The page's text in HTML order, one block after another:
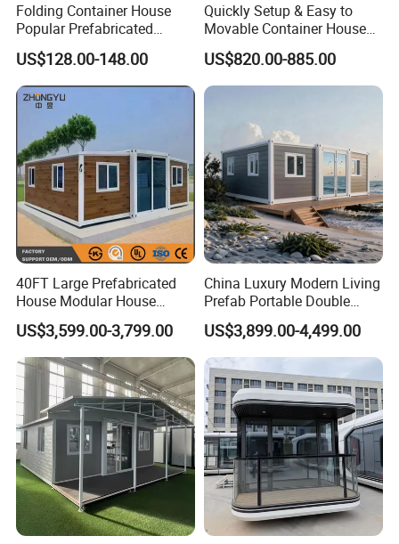
Folding Container House
Popular Prefabricated
Detachable New Cheap
Mobile Homes for Fire and
Earthquake Reconstruction
Modular Prefabricated
Container House
US$128.00-148.00
Quickly Setup & Easy to
Movable Container House
Portable Home for
Adventure-Ready Dwelling
US$820.00-885.00
40FT Large Prefabricated
House Modular House
Home for Australia Family
Home 3 Bedroom Layout
Luxury Ready Made Homes
Design
US$3,599.00-3,799.00
China Luxury Modern Living
Prefab Portable Double
Wing Folding Container
Office Home Buildingchina
Fast Assembly Space
Saving Portable Double
Wing Folding Cont
US$3,899.00-4,499.00